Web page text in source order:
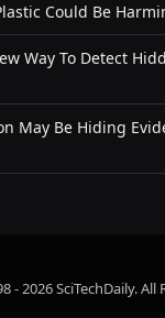
Could Be
Way To Detect
May Be Hiding
- 2026 SciTechDaily. All